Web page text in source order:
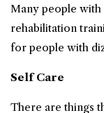
Many people
rehabilitation
for people with
Self Care
There are things